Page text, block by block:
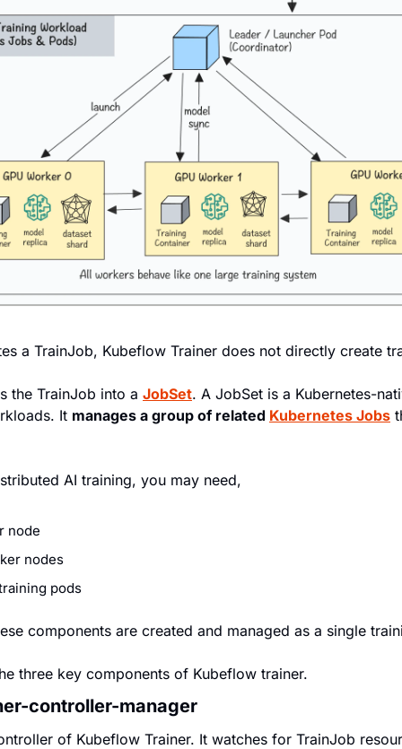
a TrainJob, Kubeflow Trainer does not directly create
the TrainJob into a JobSet. A JobSet is a Kubernetes-
It manages a group of related Kubernetes Jobs
AI training, you may need,
node
nodes
pods
components are created and managed as a single
three key components of Kubeflow trainer.
controller-manager
of Kubeflow Trainer. It watches for TrainJob